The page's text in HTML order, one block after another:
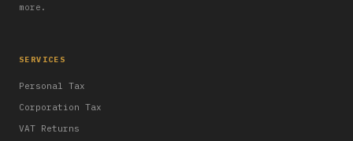
more.
SERVICES
Personal Tax
Corporation Tax
VAT Returns